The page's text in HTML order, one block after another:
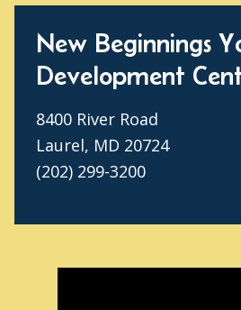
New Beginnings
Development
8400 River Road
Laurel, MD 20724
(202) 299-3200